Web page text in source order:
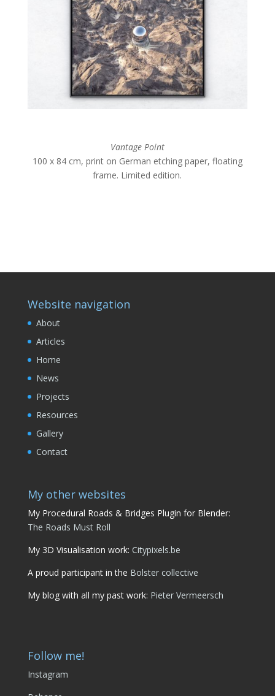
Vantage Point
100 x 84 cm, print on German etching paper, floating
frame. Limited edition.
Website navigation
About
Articles
Home
News
Projects
Resources
Gallery
Contact
My other websites
My Procedural Roads & Bridges Plugin for Blender:
The Roads Must Roll
My 3D Visualisation work: Citypixels.be
A proud participant in the Bolster collective
My blog with all my past work: Pieter Vermeersch
Follow me!
Instagram